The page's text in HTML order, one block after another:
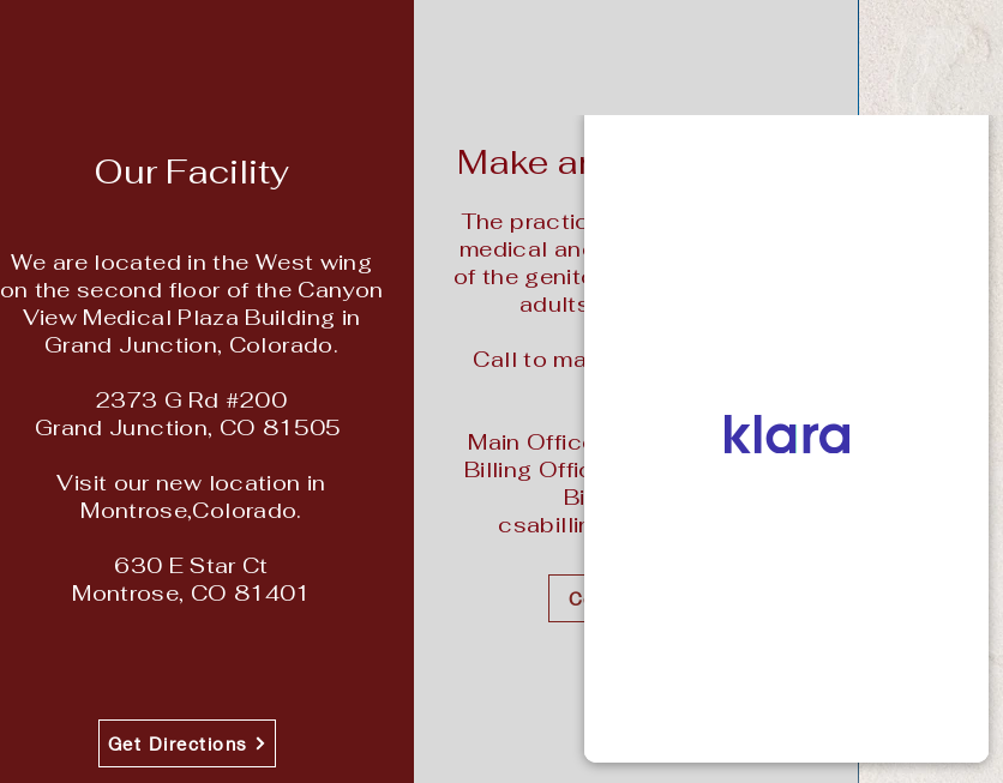
Our Facility
We are located in the West wing
on the second floor of the Canyon
View Medical Plaza Building in
Grand Junction, Colorado.
2373 G Rd #200
Grand Junction, CO 81505
Visit our new location in
Montrose,Colorado.
630 E Star Ct
Montrose, CO 81401
Get Directions
Make an Appointment
The practice specializes in the
medical and surgical treatment
of the genitourinary tract in both
adults and children.
Call to make an appointment
Main Office: (970) 243-3061
Billing Office: (970) 287-2258
Billing Email:
csabilling@prsdata.com
Contact Us